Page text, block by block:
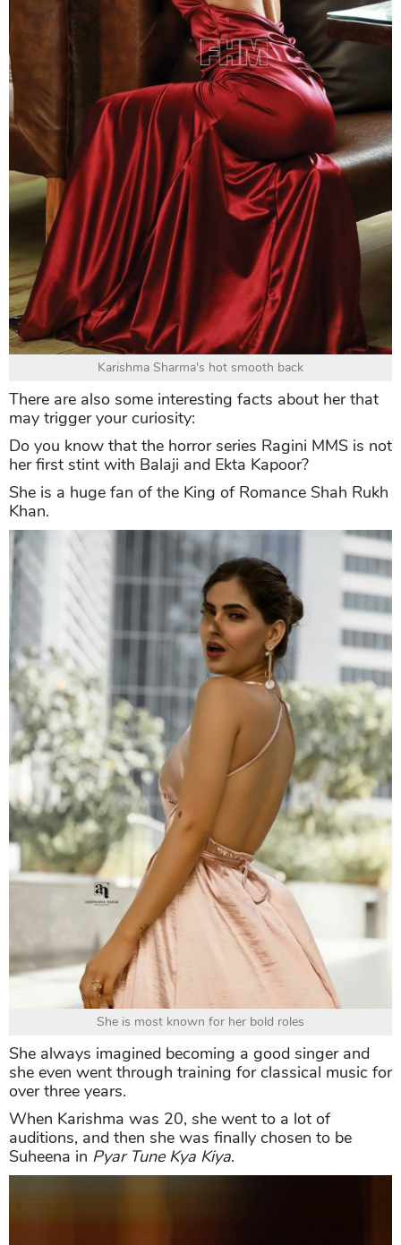
Karishma Sharma's hot smooth back
There are also some interesting facts about her that
may trigger your curiosity:
Do you know that the horror series Ragini MMS is not
her first stint with Balaji and Ekta Kapoor?
She is a huge fan of the King of Romance Shah Rukh
Khan.
She is most known for her bold roles
She always imagined becoming a good singer and
she even went through training for classical music for
over three years.
When Karishma was 20, she went to a lot of
auditions, and then she was finally chosen to be
Suheena in Pyar Tune Kya Kiya.